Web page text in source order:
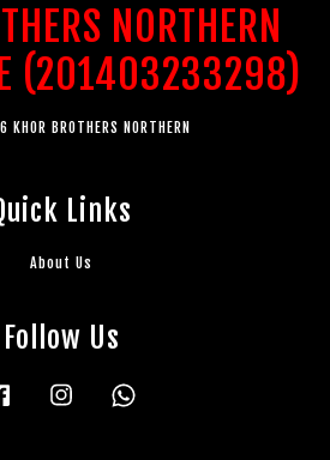
NORTHERN
(201403233298)
BROTHERS NORTHERN
Links
About Us
Follow Us
Facebook Instagram